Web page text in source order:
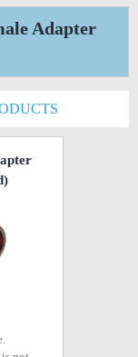
Adapter